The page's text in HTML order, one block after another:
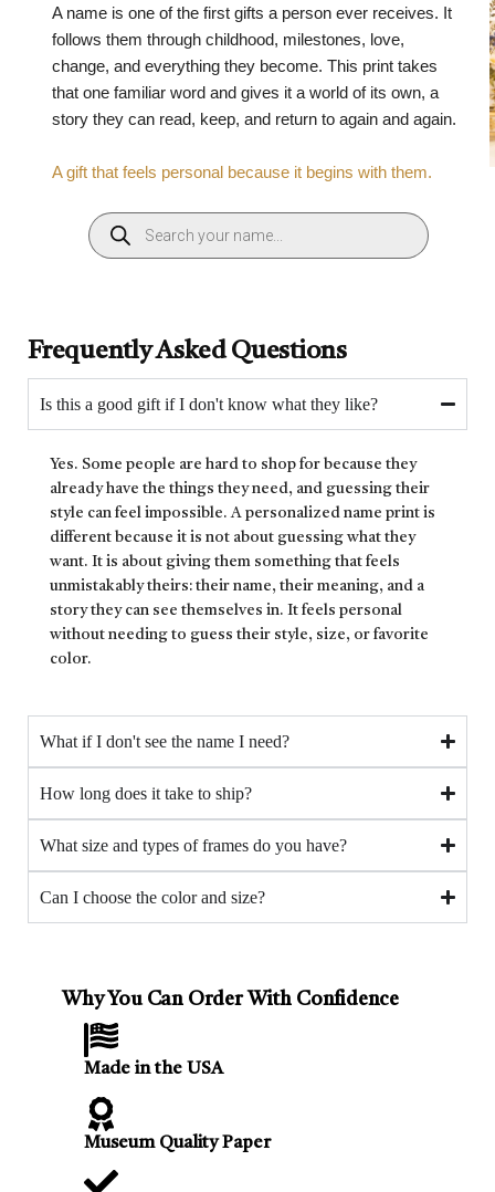
A name is one of the first gifts a person ever receives. It
follows them through childhood, milestones, love,
change, and everything they become. This print takes
that one familiar word and gives it a world of its own, a
story they can read, keep, and return to again and again.
A gift that feels personal because it begins with them.
Frequently Asked Questions
Is this a good gift if I don't know what they like?
Yes. Some people are hard to shop for because they
already have the things they need, and guessing their
style can feel impossible. A personalized name print is
different because it is not about guessing what they
want. It is about giving them something that feels
unmistakably theirs: their name, their meaning, and a
story they can see themselves in. It feels personal
without needing to guess their style, size, or favorite
color.
What if I don't see the name I need?
How long does it take to ship?
What size and types of frames do you have?
Can I choose the color and size?
Why You Can Order With Confidence
Made in the USA
Museum Quality Paper